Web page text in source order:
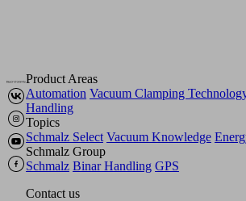
Product Areas
Automation Vacuum Clamping
Handling
Topics
Schmalz Select Vacuum Knowledge
Schmalz Group
Schmalz Binar Handling GPS
Contact us